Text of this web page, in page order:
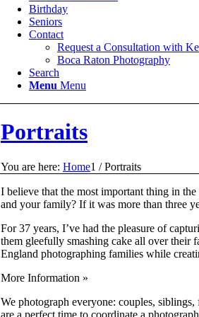
Birthday
Seniors
Contact
Request a Consultation with
Boca Raton Photography
Search
Menu Menu
Portraits
You are here: Home1 / Portraits
I believe that the most important thing in
and your family? If it was more than three
For 37 years, I’ve had the pleasure of
them gleefully smashing cake all over their
England photographing families while
More Information »
We photograph everyone: couples,
are a perfect time to coordinate a